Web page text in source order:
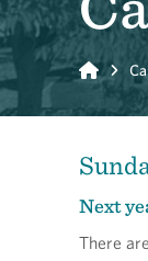
Home
Next
There